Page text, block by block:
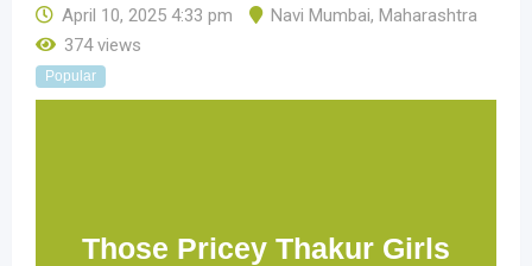
April 10, 2025 4:33 pm Navi Mumbai, Maharashtra
374 views
Popular
Those Pricey Thakur Girls